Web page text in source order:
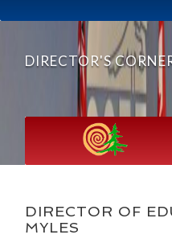
DIRECTOR'S
DIRECTOR OF
MYLES